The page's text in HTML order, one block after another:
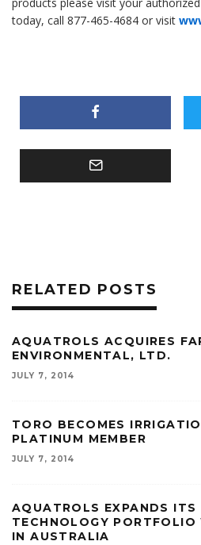
today, call 877-465-4684 or visit
RELATED POSTS
AQUATROLS ACQUIRES
ENVIRONMENTAL, LTD.
JULY 7, 2014
TORO BECOMES
PLATINUM MEMBER
JULY 7, 2014
AQUATROLS EXPANDS ITS
TECHNOLOGY
IN AUSTRALIA